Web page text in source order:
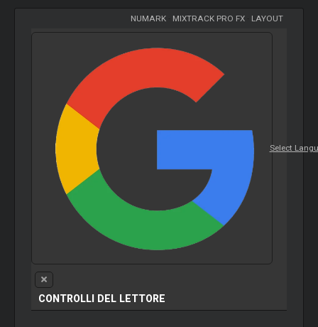
NUMARK- MIXTRACK PRO FX- LAYOUT
Select
CONTROLLI DEL LETTORE